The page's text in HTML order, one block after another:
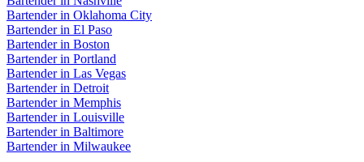
Bartenderin Oklahoma City
Bartenderin El Paso
Bartenderin Boston
Bartenderin Portland
Bartenderin Las Vegas
Bartenderin Detroit
Bartenderin Memphis
Bartenderin Louisville
Bartenderin Baltimore
Bartenderin Milwaukee